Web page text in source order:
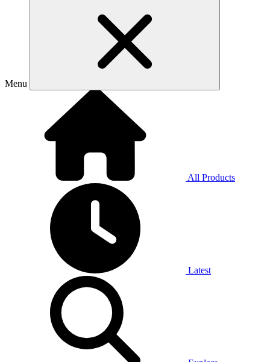
Menu
All Products
Latest